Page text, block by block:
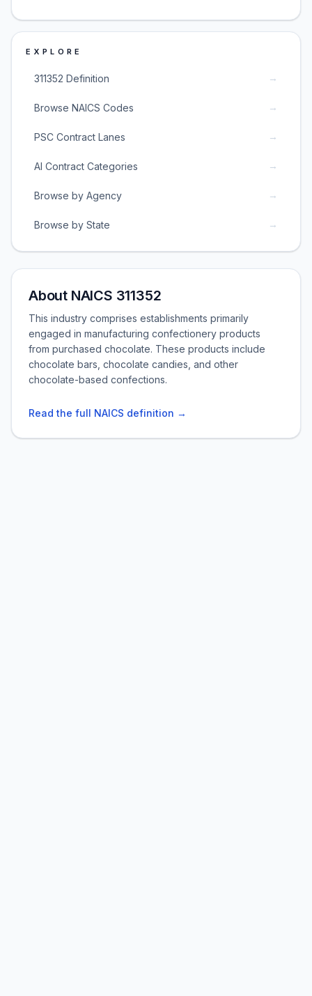
EXPLORE
311352 Definition →
Browse NAICS Codes →
PSC Contract Lanes →
AI Contract Categories →
Browse by Agency →
Browse by State →
About NAICS 311352
This industry comprises establishments primarily
engaged in manufacturing confectionery products
from purchased chocolate. These products include
chocolate bars, chocolate candies, and other
chocolate-based confections.
Read the full NAICS definition →